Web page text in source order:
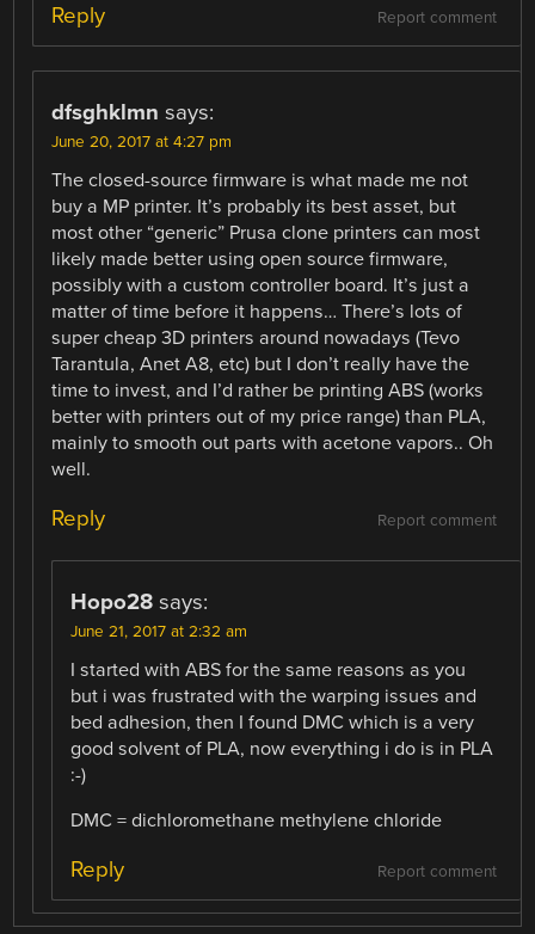
Report comment
Reply
dfsghklmn says:
June 20, 2017 at 4:27 pm
The closed-source firmware is what made me not
buy a MP printer. It’s probably its best asset, but
most other “generic” Prusa clone printers can most
likely made better using open source firmware,
possibly with a custom controller board. It’s just a
matter of time before it happens… There’s lots of
super cheap 3D printers around nowadays (Tevo
Tarantula, Anet A8, etc) but I don’t really have the
time to invest, and I’d rather be printing ABS (works
better with printers out of my price range) than PLA,
mainly to smooth out parts with acetone vapors.. Oh
well.
Report comment
Reply
Hopo28 says:
June 21, 2017 at 2:32 am
I started with ABS for the same reasons as you
but i was frustrated with the warping issues and
bed adhesion, then I found DMC which is a very
good solvent of PLA, now everything i do is in PLA
:-)
DMC = dichloromethane methylene chloride
Report comment
Reply